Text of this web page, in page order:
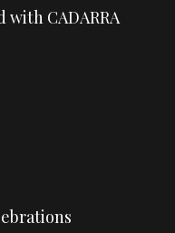
CADARRA